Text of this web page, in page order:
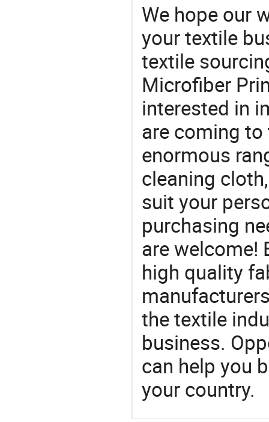
We hope our
your textile
textile
Microfiber
interested in
are coming to
enormous
cleaning
suit your
purchasing
are welcome!
high quality
the textile
business.
can help you
your country.